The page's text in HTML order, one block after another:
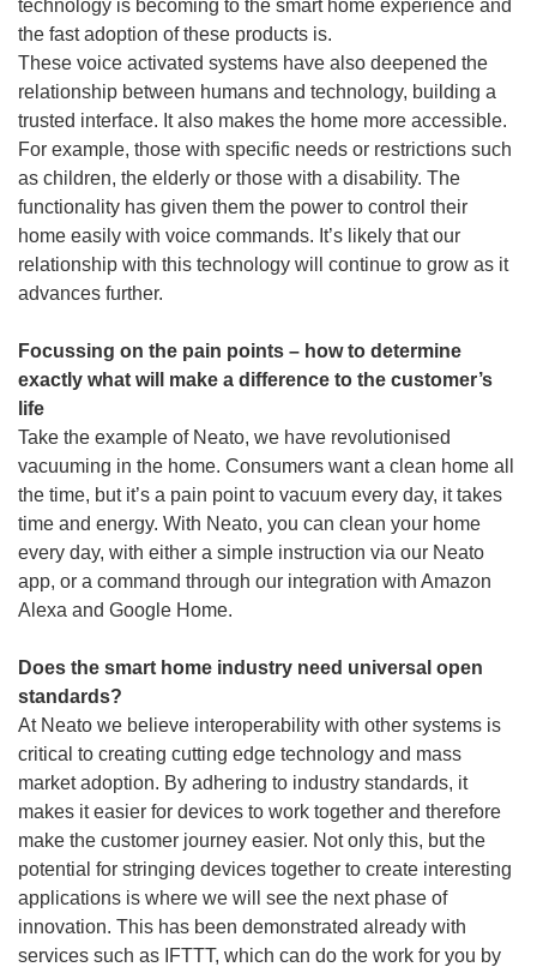
technology is becoming to the smart home experience and
the fast adoption of these products is.
These voice activated systems have also deepened the
relationship between humans and technology, building a
trusted interface. It also makes the home more accessible.
For example, those with specific needs or restrictions such
as children, the elderly or those with a disability. The
functionality has given them the power to control their
home easily with voice commands. It’s likely that our
relationship with this technology will continue to grow as it
advances further.
Focussing on the pain points – how to determine
exactly what will make a difference to the customer’s
life
Take the example of Neato, we have revolutionised
vacuuming in the home. Consumers want a clean home all
the time, but it’s a pain point to vacuum every day, it takes
time and energy. With Neato, you can clean your home
every day, with either a simple instruction via our Neato
app, or a command through our integration with Amazon
Alexa and Google Home.
Does the smart home industry need universal open
standards?
At Neato we believe interoperability with other systems is
critical to creating cutting edge technology and mass
market adoption. By adhering to industry standards, it
makes it easier for devices to work together and therefore
make the customer journey easier. Not only this, but the
potential for stringing devices together to create interesting
applications is where we will see the next phase of
innovation. This has been demonstrated already with
services such as IFTTT, which can do the work for you by